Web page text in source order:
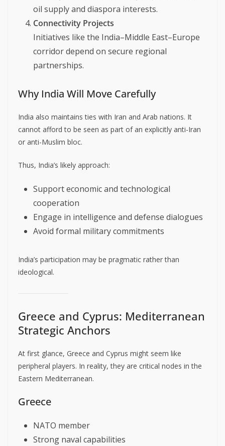
oil supply and diaspora interests.
Connectivity Projects
Initiatives like the India–Middle East–Europe
corridor depend on secure regional
partnerships.
Why India Will Move Carefully
India also maintains ties with Iran and Arab nations. It
cannot afford to be seen as part of an explicitly anti-Iran
or anti-Muslim bloc.
Thus, India’s likely approach:
Support economic and technological
cooperation
Engage in intelligence and defense dialogues
Avoid formal military commitments
India’s participation may be pragmatic rather than
ideological.
Greece and Cyprus: Mediterranean
Strategic Anchors
At first glance, Greece and Cyprus might seem like
peripheral players. In reality, they are critical nodes in the
Eastern Mediterranean.
Greece
NATO member
Strong naval capabilities